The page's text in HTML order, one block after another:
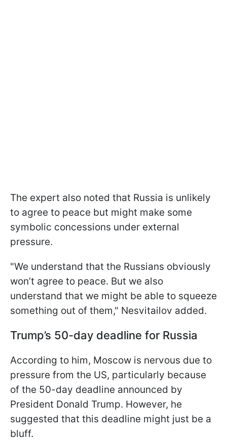
The expert also noted that Russia is unlikely
to agree to peace but might make some
symbolic concessions under external
pressure.
"We understand that the Russians obviously
won’t agree to peace. But we also
understand that we might be able to squeeze
something out of them," Nesvitailov added.
Trump’s 50-day deadline for Russia
According to him, Moscow is nervous due to
pressure from the US, particularly because
of the 50-day deadline announced by
President Donald Trump. However, he
suggested that this deadline might just be a
bluff.